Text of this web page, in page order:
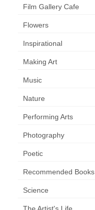
Film Gallery Cafe
Flowers
Inspirational
Making Art
Music
Nature
Performing Arts
Photography
Poetic
Recommended Books
Science